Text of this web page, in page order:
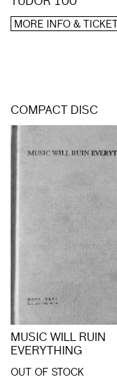
MORE INFO &
COMPACT DISC
MUSIC WILL RUIN
EVERYTHING
OUT OF STOCK